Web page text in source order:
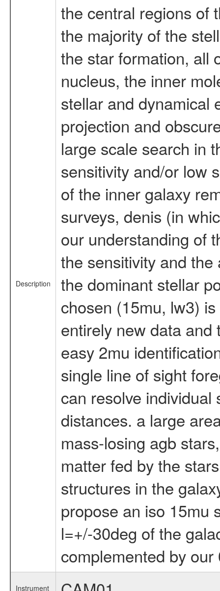
Description
the central regions of
the majority of the
the star formation, all
nucleus, the inner
stellar and dynamical
projection and
large scale search in
sensitivity and/or low
of the inner galaxy
surveys, denis (in
our understanding of
the sensitivity and
the dominant stellar
chosen (15mu, lw3)
entirely new data
easy 2mu
single line of sight
can resolve
distances. a large
mass-losing agb
matter fed by the
structures in the
propose an iso 15mu
l=+/-30deg of the
complemented by
Instrument